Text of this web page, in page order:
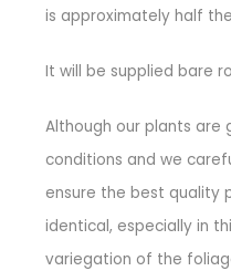
is approximately half
It will be supplied bare
Although our plants are
conditions and we
ensure the best quality
identical, especially in
variegation of the